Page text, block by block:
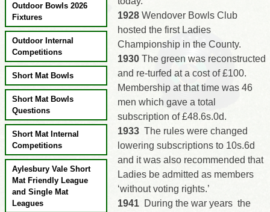
Outdoor Bowls 2026
Fixtures
Outdoor Internal
Competitions
Short Mat Bowls
Short Mat Bowls
Questions
Short Mat Internal
Competitions
Aylesbury Vale Short
Mat Friendly League
and Single Mat
Leagues
1928 Wendover Bowls Club
hosted the first Ladies
Championship in the County.
1930 The green was reconstructed
and re-turfed at a cost of £100.
Membership at that time was 46
men which gave a total
subscription of £48.6s.0d.
1933 The rules were changed
lowering subscriptions to 10s.6d
and it was also recommended that
Ladies be admitted as members
‘without voting rights.’
1941 During the war years the